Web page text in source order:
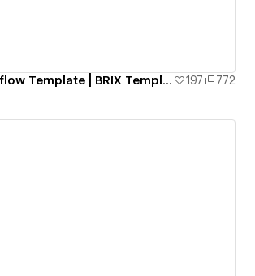
Link in Bio Webflow Template | BRIX Templates 197 772